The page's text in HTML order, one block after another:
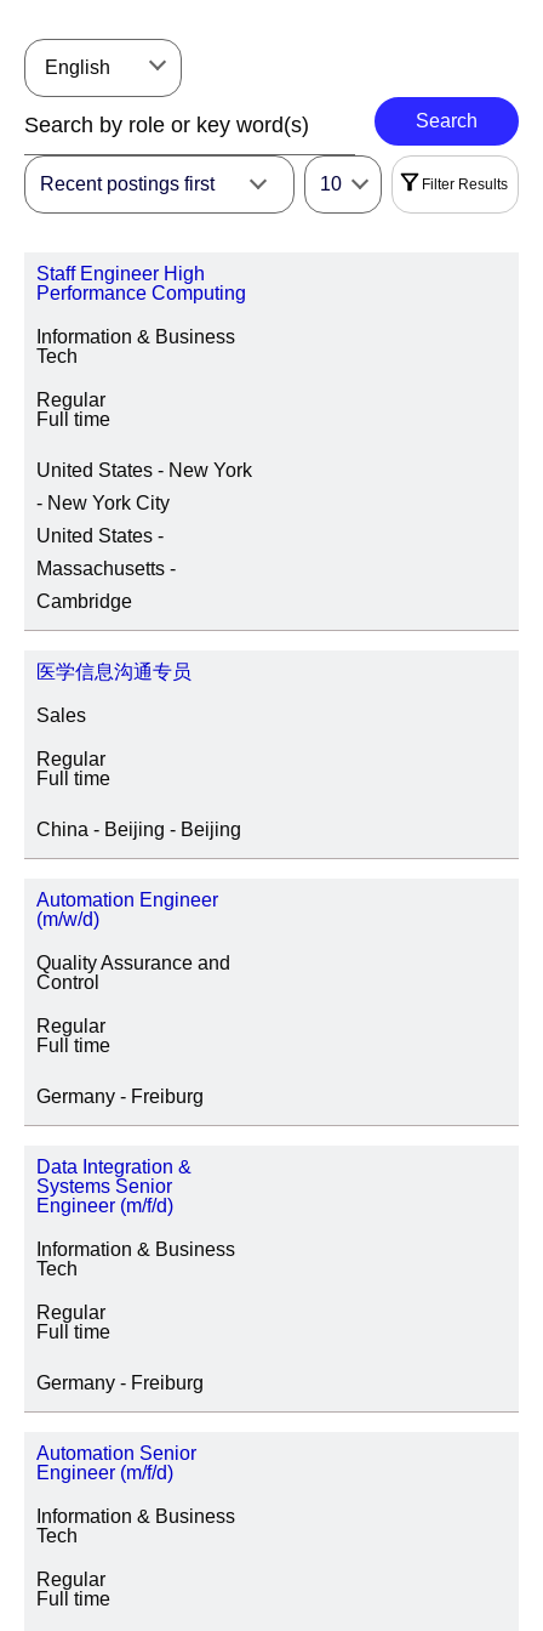
English
Search
Recent postings first 10 Filter Results
Filters
REGION
LOCATION REGION/STATE/PROVINCE
SITE LOCATION
Fixed Term/Temporary (41)
Trainee (2)
Staff Engineer High
Performance Computing
Information & Business
Tech
Regular
Full time
United States - New York
- New York City
United States -
Massachusetts -
Cambridge
医学信息沟通专员
Sales
Regular
Full time
China - Beijing - Beijing
Automation Engineer
(m/w/d)
Quality Assurance and
Control
Regular
Full time
Germany - Freiburg
Data Integration &
Systems Senior
Engineer (m/f/d)
Information & Business
Tech
Regular
Full time
Germany - Freiburg
Automation Senior
Engineer (m/f/d)
Information & Business
Tech
Regular
Full time